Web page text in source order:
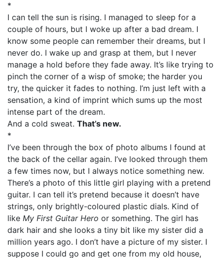
*
I can tell the sun is rising. I managed to sleep for a
couple of hours, but I woke up after a bad dream. I
know some people can remember their dreams, but I
never do. I wake up and grasp at them, but I never
manage a hold before they fade away. It’s like trying to
pinch the corner of a wisp of smoke; the harder you
try, the quicker it fades to nothing. I’m just left with a
sensation, a kind of imprint which sums up the most
intense part of the dream.
And a cold sweat. That’s new.
*
I’ve been through the box of photo albums I found at
the back of the cellar again. I’ve looked through them
a few times now, but I always notice something new.
There’s a photo of this little girl playing with a pretend
guitar. I can tell it’s pretend because it doesn’t have
strings, only brightly-coloured plastic dials. Kind of
like My First Guitar Hero or something. The girl has
dark hair and she looks a tiny bit like my sister did a
million years ago. I don’t have a picture of my sister. I
suppose I could go and get one from my old house,